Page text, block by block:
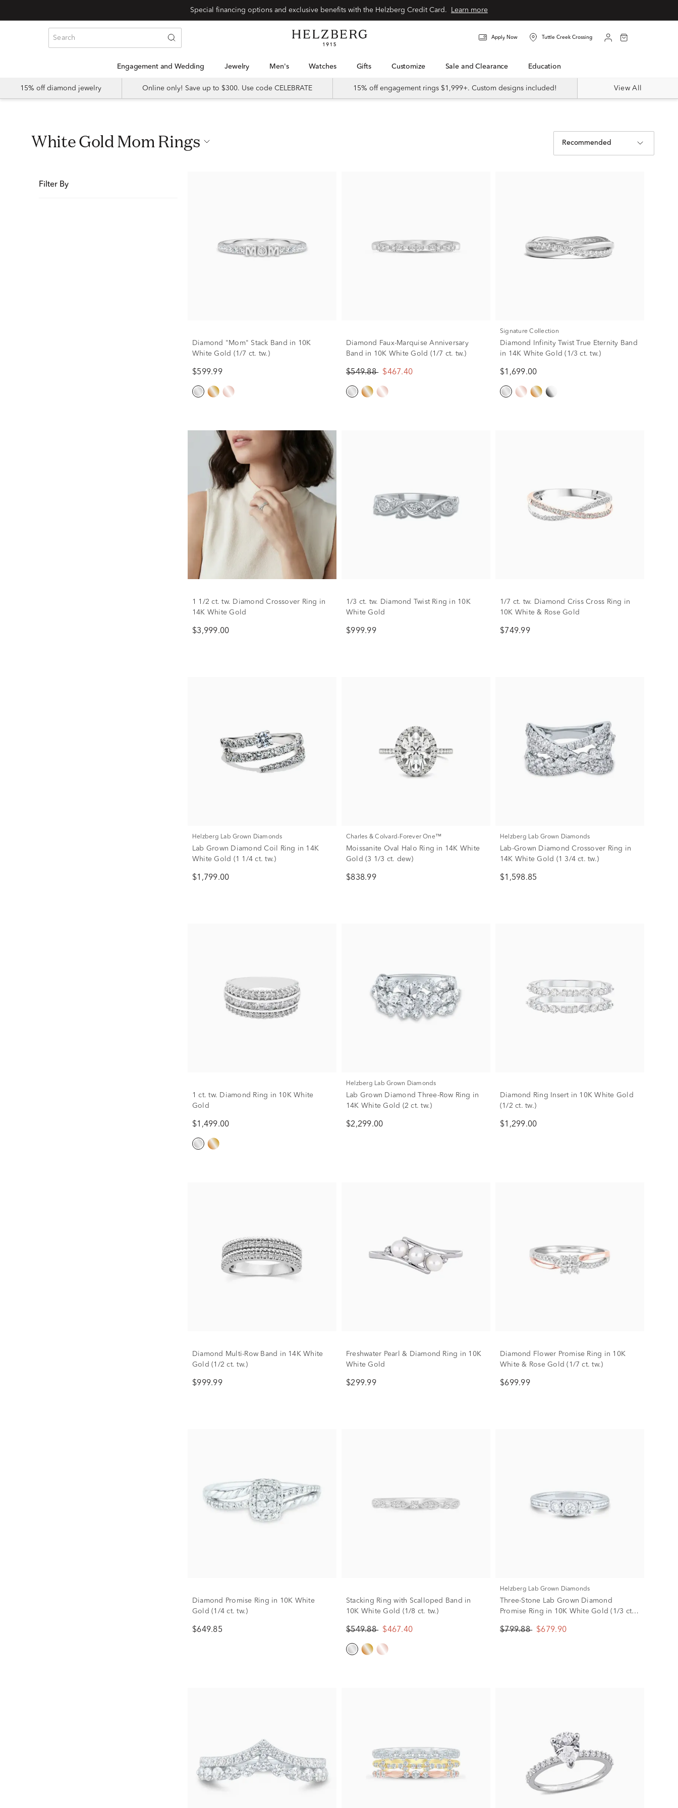
Special financing options and exclusive benefits with the Helzberg Credit Card. Learn more
Apply Now Tuttle Creek Crossing
Engagement and Wedding Jewelry Men's Watches Gifts Customize Sale and Clearance Education
15% off diamond jewelry Online only! Save up to $300. Use code CELEBRATE 15% off engagement rings $1,999+. Custom designs included! View All
White Gold Mom Rings Recommended
Filter By
Diamond "Mom" Stack Band in 10K
White Gold (1/7 ct. tw.)
$599.99
Diamond Faux-Marquise Anniversary
Band in 10K White Gold (1/7 ct. tw.)
$549.88 $467.40
Signature Collection
Diamond Infinity Twist True Eternity Band
in 14K White Gold (1/3 ct. tw.)
$1,699.00
1 1/2 ct. tw. Diamond Crossover Ring in
14K White Gold
$3,999.00
1/3 ct. tw. Diamond Twist Ring in 10K
White Gold
$999.99
1/7 ct. tw. Diamond Criss Cross Ring in
10K White & Rose Gold
$749.99
Helzberg Lab Grown Diamonds
Lab Grown Diamond Coil Ring in 14K
White Gold (1 1/4 ct. tw.)
$1,799.00
Charles & Colvard-Forever One™
Moissanite Oval Halo Ring in 14K White
Gold (3 1/3 ct. dew)
$838.99
Helzberg Lab Grown Diamonds
Lab-Grown Diamond Crossover Ring in
14K White Gold (1 3/4 ct. tw.)
$1,598.85
1 ct. tw. Diamond Ring in 10K White
Gold
$1,499.00
Helzberg Lab Grown Diamonds
Lab Grown Diamond Three-Row Ring in
14K White Gold (2 ct. tw.)
$2,299.00
Diamond Ring Insert in 10K White Gold
(1/2 ct. tw.)
$1,299.00
Diamond Multi-Row Band in 14K White
Gold (1/2 ct. tw.)
$999.99
Freshwater Pearl & Diamond Ring in 10K
White Gold
$299.99
Diamond Flower Promise Ring in 10K
White & Rose Gold (1/7 ct. tw.)
$699.99
Diamond Promise Ring in 10K White
Gold (1/4 ct. tw.)
$649.85
Stacking Ring with Scalloped Band in
10K White Gold (1/8 ct. tw.)
$549.88 $467.40
Helzberg Lab Grown Diamonds
Three-Stone Lab Grown Diamond
Promise Ring in 10K White Gold (1/3 ct.
$799.88 $679.90